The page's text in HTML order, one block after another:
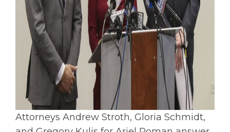
Attorneys Andrew Stroth, Gloria Schmidt,